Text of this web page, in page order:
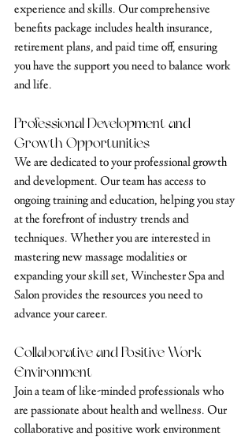
experience and skills. Our comprehensive
benefits package includes health insurance,
retirement plans, and paid time off, ensuring
you have the support you need to balance work
and life.
Professional Development and
Growth Opportunities
We are dedicated to your professional growth
and development. Our team has access to
ongoing training and education, helping you stay
at the forefront of industry trends and
techniques. Whether you are interested in
mastering new massage modalities or
expanding your skill set, Winchester Spa and
Salon provides the resources you need to
advance your career.
Collaborative and Positive Work
Environment
Join a team of like-minded professionals who
are passionate about health and wellness. Our
collaborative and positive work environment